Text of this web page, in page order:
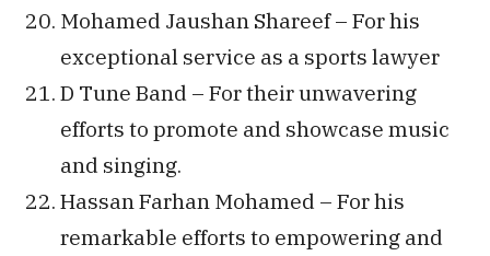
Mohamed Jaushan Shareef – For his
exceptional service as a sports lawyer
D Tune Band – For their unwavering
efforts to promote and showcase music
and singing.
Hassan Farhan Mohamed – For his
remarkable efforts to empowering and